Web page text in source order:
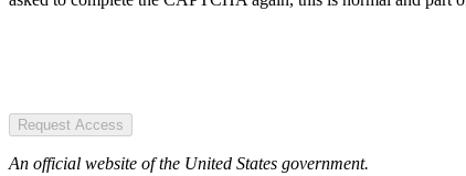
Request Access
An official website of the United States government.